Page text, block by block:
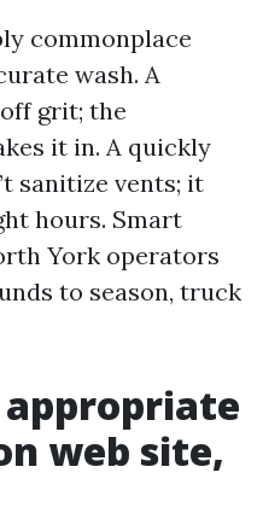
commonplace
wash. A
grit; the
it in. A quickly
sanitize vents; it
hours. Smart
York operators
to season, truck
appropriate
web site,